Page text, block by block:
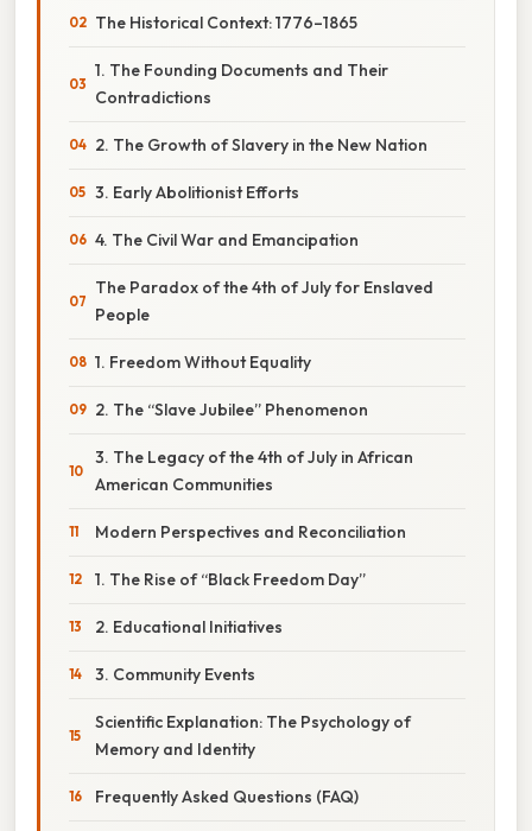
The Historical Context: 1776–1865
1. The Founding Documents and Their
Contradictions
2. The Growth of Slavery in the New Nation
3. Early Abolitionist Efforts
4. The Civil War and Emancipation
The Paradox of the 4th of July for Enslaved
People
1. Freedom Without Equality
2. The “Slave Jubilee” Phenomenon
3. The Legacy of the 4th of July in African
American Communities
Modern Perspectives and Reconciliation
1. The Rise of “Black Freedom Day”
2. Educational Initiatives
3. Community Events
Scientific Explanation: The Psychology of
Memory and Identity
Frequently Asked Questions (FAQ)